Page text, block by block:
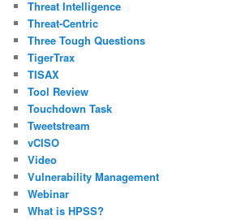
Threat Intelligence
Threat-Centric
Three Tough Questions
TigerTrax
TISAX
Tool Review
Touchdown Task
Tweetstream
vCISO
Video
Vulnerability Management
Webinar
What is HPSS?